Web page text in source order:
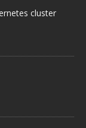
cluster